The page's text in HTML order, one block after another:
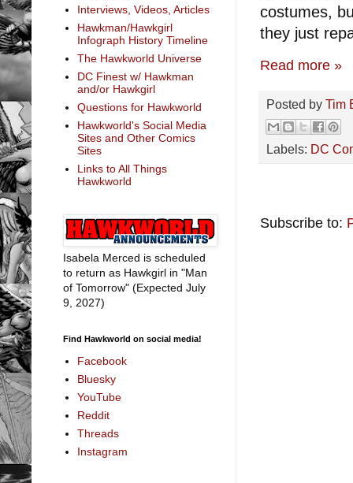
costumes,
they just
Read more »
Posted by Tim
Labels: DC
Subscribe to:
Interviews, Videos, Articles
Hawkman/Hawkgirl
Infograph History Timeline
The Hawkworld Universe
DC Finest w/ Hawkman
and/or Hawkgirl
Questions for Hawkworld
Hawkworld's Social Media
Sites and Other Comics
Sites
Links to All Things
Hawkworld
Isabela Merced is scheduled
to return as Hawkgirl in "Man
of Tomorrow" (Expected July
9, 2027)
Find Hawkworld on social media!
Facebook
Bluesky
YouTube
Reddit
Threads
Instagram